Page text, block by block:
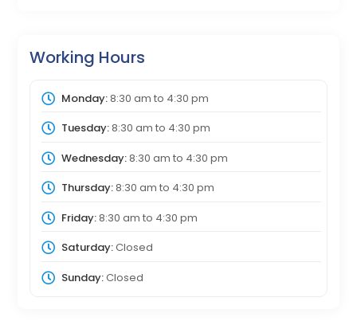
Working Hours
Monday:8:30 am to 4:30 pm
Tuesday:8:30 am to 4:30 pm
Wednesday:8:30 am to 4:30 pm
Thursday:8:30 am to 4:30 pm
Friday:8:30 am to 4:30 pm
Saturday:Closed
Sunday:Closed